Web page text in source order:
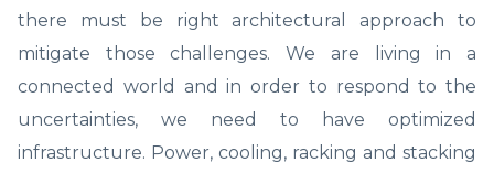
there must be right architectural approach to
mitigate those challenges. We are living in a
connected world and in order to respond to the
uncertainties, we need to have optimized
infrastructure. Power, cooling, racking and stacking